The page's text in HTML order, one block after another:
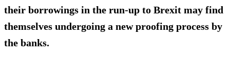
their borrowings in the run-up to Brexit may find
themselves undergoing a new proofing process by
the banks.